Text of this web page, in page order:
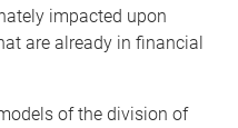
impacted upon
are already in financial
of the division of